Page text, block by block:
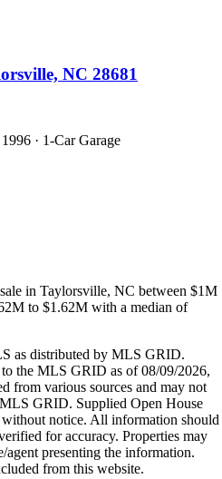
NC 28681
· 1-Car Garage
in Taylorsville, NC between $1M
to $1.62M with a median of
as distributed by MLS GRID.
to the MLS GRID as of08/09/2026,
from various sources and may not
GRID. Supplied Open House
notice. All information should
for accuracy. Properties may
presenting the information.
from this website.